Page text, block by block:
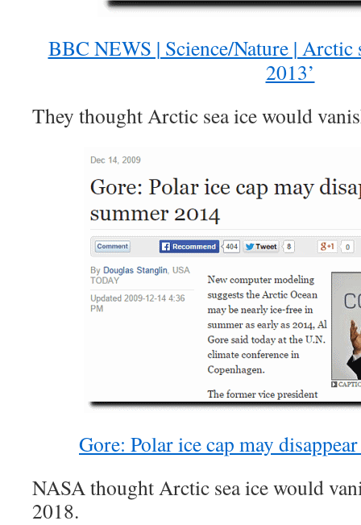
BBC NEWS | Science/Nature | Arctic
2013’
They thought Arctic sea ice would
Gore: Polar ice cap may
NASA thought Arctic sea ice would
2018.